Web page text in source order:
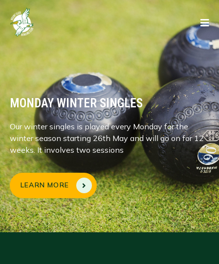
MONDAY WINTER SINGLES
Our winter singles is played every Monday for the
winter season starting 26th May and will go on for 12
weeks. It involves two sessions
LEARN MORE